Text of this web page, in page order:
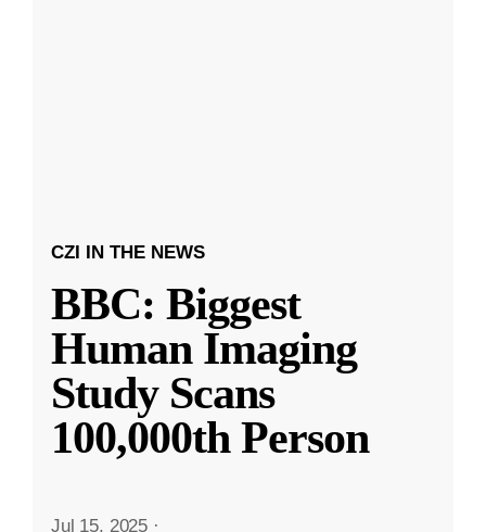
CZI IN THE NEWS
BBC: Biggest
Human Imaging
Study Scans
100,000th Person
Jul 15, 2025 ·